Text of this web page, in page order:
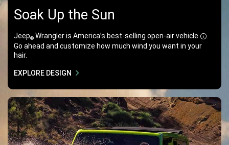
Soak Up the Sun
Jeep® Wrangler is America’s best-selling open-airvehicle
.
Go ahead and customize how much wind you want in your
hair.
EXPLORE DESIGN